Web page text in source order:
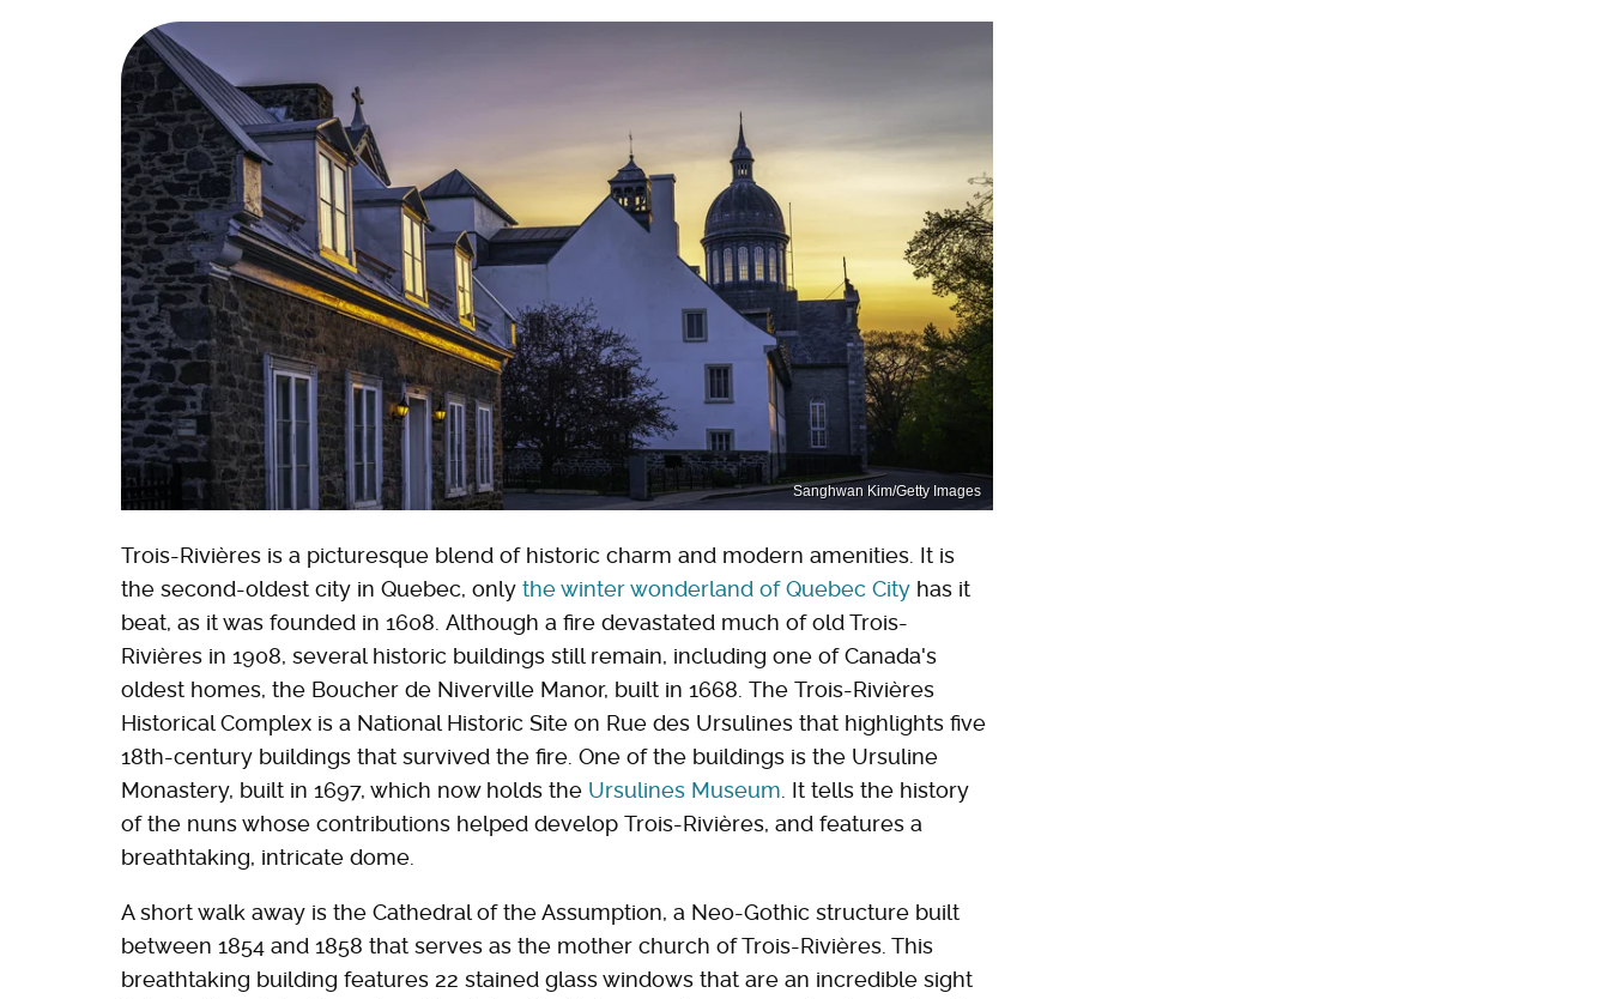
Sanghwan Kim/Getty Images
Trois-Rivières is a picturesque blend of historic charm and modern amenities. It is
the second-oldest city in Quebec, only the winter wonderland of Quebec City has it
beat, as it was founded in 1608. Although a fire devastated much of old Trois-
Rivières in 1908, several historic buildings still remain, including one of Canada's
oldest homes, the Boucher de Niverville Manor, built in 1668. The Trois-Rivières
Historical Complex is a National Historic Site on Rue des Ursulines that highlights five
18th-century buildings that survived the fire. One of the buildings is the Ursuline
Monastery, built in 1697, which now holds the Ursulines Museum. It tells the history
of the nuns whose contributions helped develop Trois-Rivières, and features a
breathtaking, intricate dome.
A short walk away is the Cathedral of the Assumption, a Neo-Gothic structure built
between 1854 and 1858 that serves as the mother church of Trois-Rivières. This
breathtaking building features 22 stained glass windows that are an incredible sight